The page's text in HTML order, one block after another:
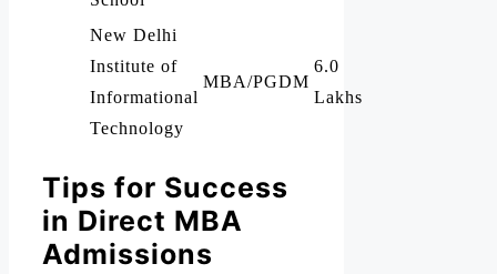
New Delhi
Institute of
Informational
Technology
MBA/PGDM
6.0
Lakhs
Tips for Success
in Direct MBA
Admissions